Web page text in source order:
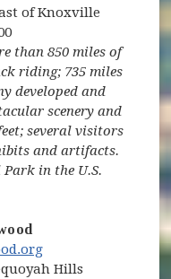
of Knoxville
than 850 miles of
riding; 735 miles
developed and
scenery and
several visitors
and artifacts.
in the U.S.
(opens in new
Hills